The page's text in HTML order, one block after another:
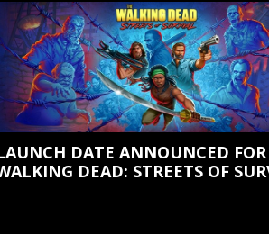
DATE ANNOUNCED
DEAD: STREETS OF